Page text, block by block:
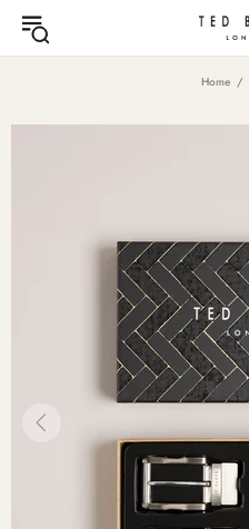
Home